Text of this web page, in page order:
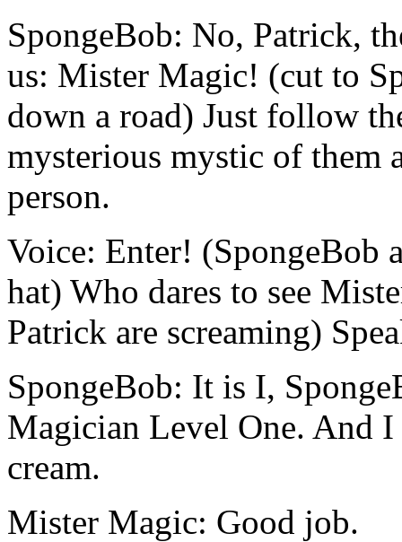
SpongeBob: No, Patrick,
us: Mister Magic! (cut to
down a road) Just follow
mysterious mystic of them
person.
Voice: Enter! (SpongeBob
hat) Who dares to see
Patrick are screaming)
SpongeBob: It is I,
Magician Level One. And
cream.
Mister Magic: Good job.